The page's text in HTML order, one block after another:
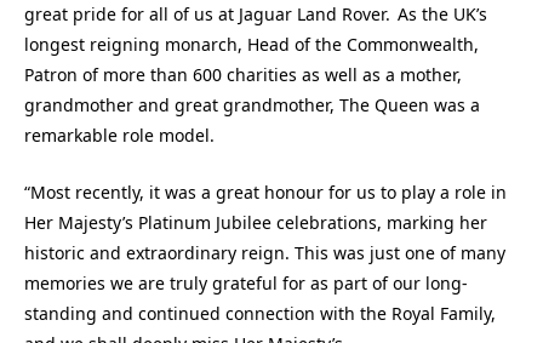
great pride for all of us at Jaguar Land Rover. As the UK’s
longest reigning monarch, Head of the Commonwealth,
Patron of more than 600 charities as well as a mother,
grandmother and great grandmother, The Queen was a
remarkable role model.
“Most recently, it was a great honour for us to play a role in
Her Majesty’s Platinum Jubilee celebrations, marking her
historic and extraordinary reign. This was just one of many
memories we are truly grateful for as part of our long-
standing and continued connection with the Royal Family,